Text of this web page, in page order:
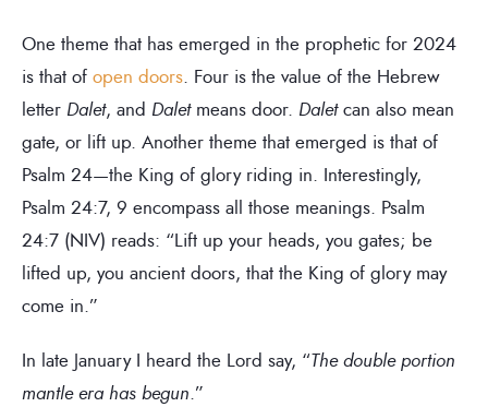
One theme that has emerged in the prophetic for 2024
is that of open doors. Four is the value of the Hebrew
letter Dalet, and Daletmeans door. Daletcan also mean
gate, or lift up. Another theme that emerged is that of
Psalm 24—the King of glory riding in. Interestingly,
Psalm 24:7, 9 encompass all those meanings. Psalm
24:7 (NIV) reads: “Lift up your heads, you gates; be
lifted up, you ancient doors, that the King of glory may
come in.”
In late January I heard the Lord say, “The double portion
mantle era has begun.”